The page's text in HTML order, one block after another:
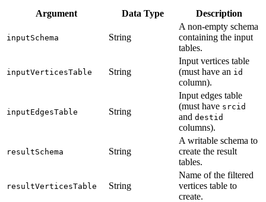
Argument Data Type Description
inputSchema String
A non-empty schema
containing the input
tables.
inputVerticesTable String
Input vertices table
(must have an id
column).
inputEdgesTable String
Input edges table
(must have srcid
and destid
columns).
resultSchema String
A writable schema to
create the result
tables.
resultVerticesTable String
Name of the filtered
vertices table to
create.